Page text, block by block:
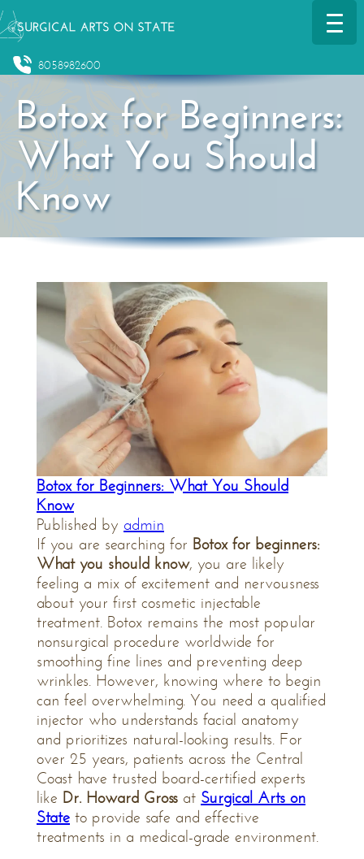
8058982600
Botox for Beginners:
What You Should
Know
Botox for Beginners: What You Should
Know
Published by admin
If you are searching for Botox for beginners:
What you should know, you are likely
feeling a mix of excitement and nervousness
about your first cosmetic injectable
treatment. Botox remains the most popular
nonsurgical procedure worldwide for
smoothing fine lines and preventing deep
wrinkles. However, knowing where to begin
can feel overwhelming. You need a qualified
injector who understands facial anatomy
and prioritizes natural-looking results. For
over 25 years, patients across the Central
Coast have trusted board-certified experts
like Dr. Howard Gross at Surgical Arts on
State to provide safe and effective
treatments in a medical-grade environment.